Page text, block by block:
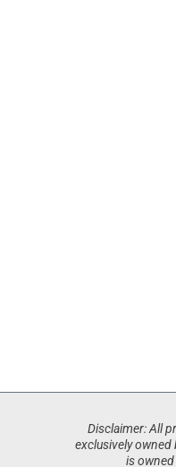
Disclaimer: All
exclusively owned
is